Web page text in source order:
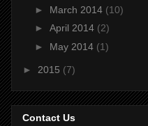
► March 2014 (10)
► April 2014 (2)
► May 2014 (1)
► 2015 (7)
Contact Us